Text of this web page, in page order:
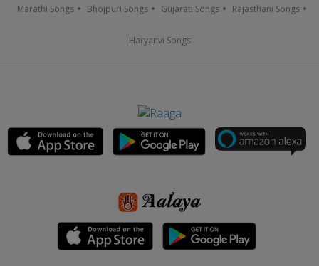
Marathi Songs Bhojpuri Songs Gujarati Songs Rajasthani Songs
Haryanvi Songs